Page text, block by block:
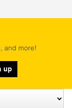
and more!
up